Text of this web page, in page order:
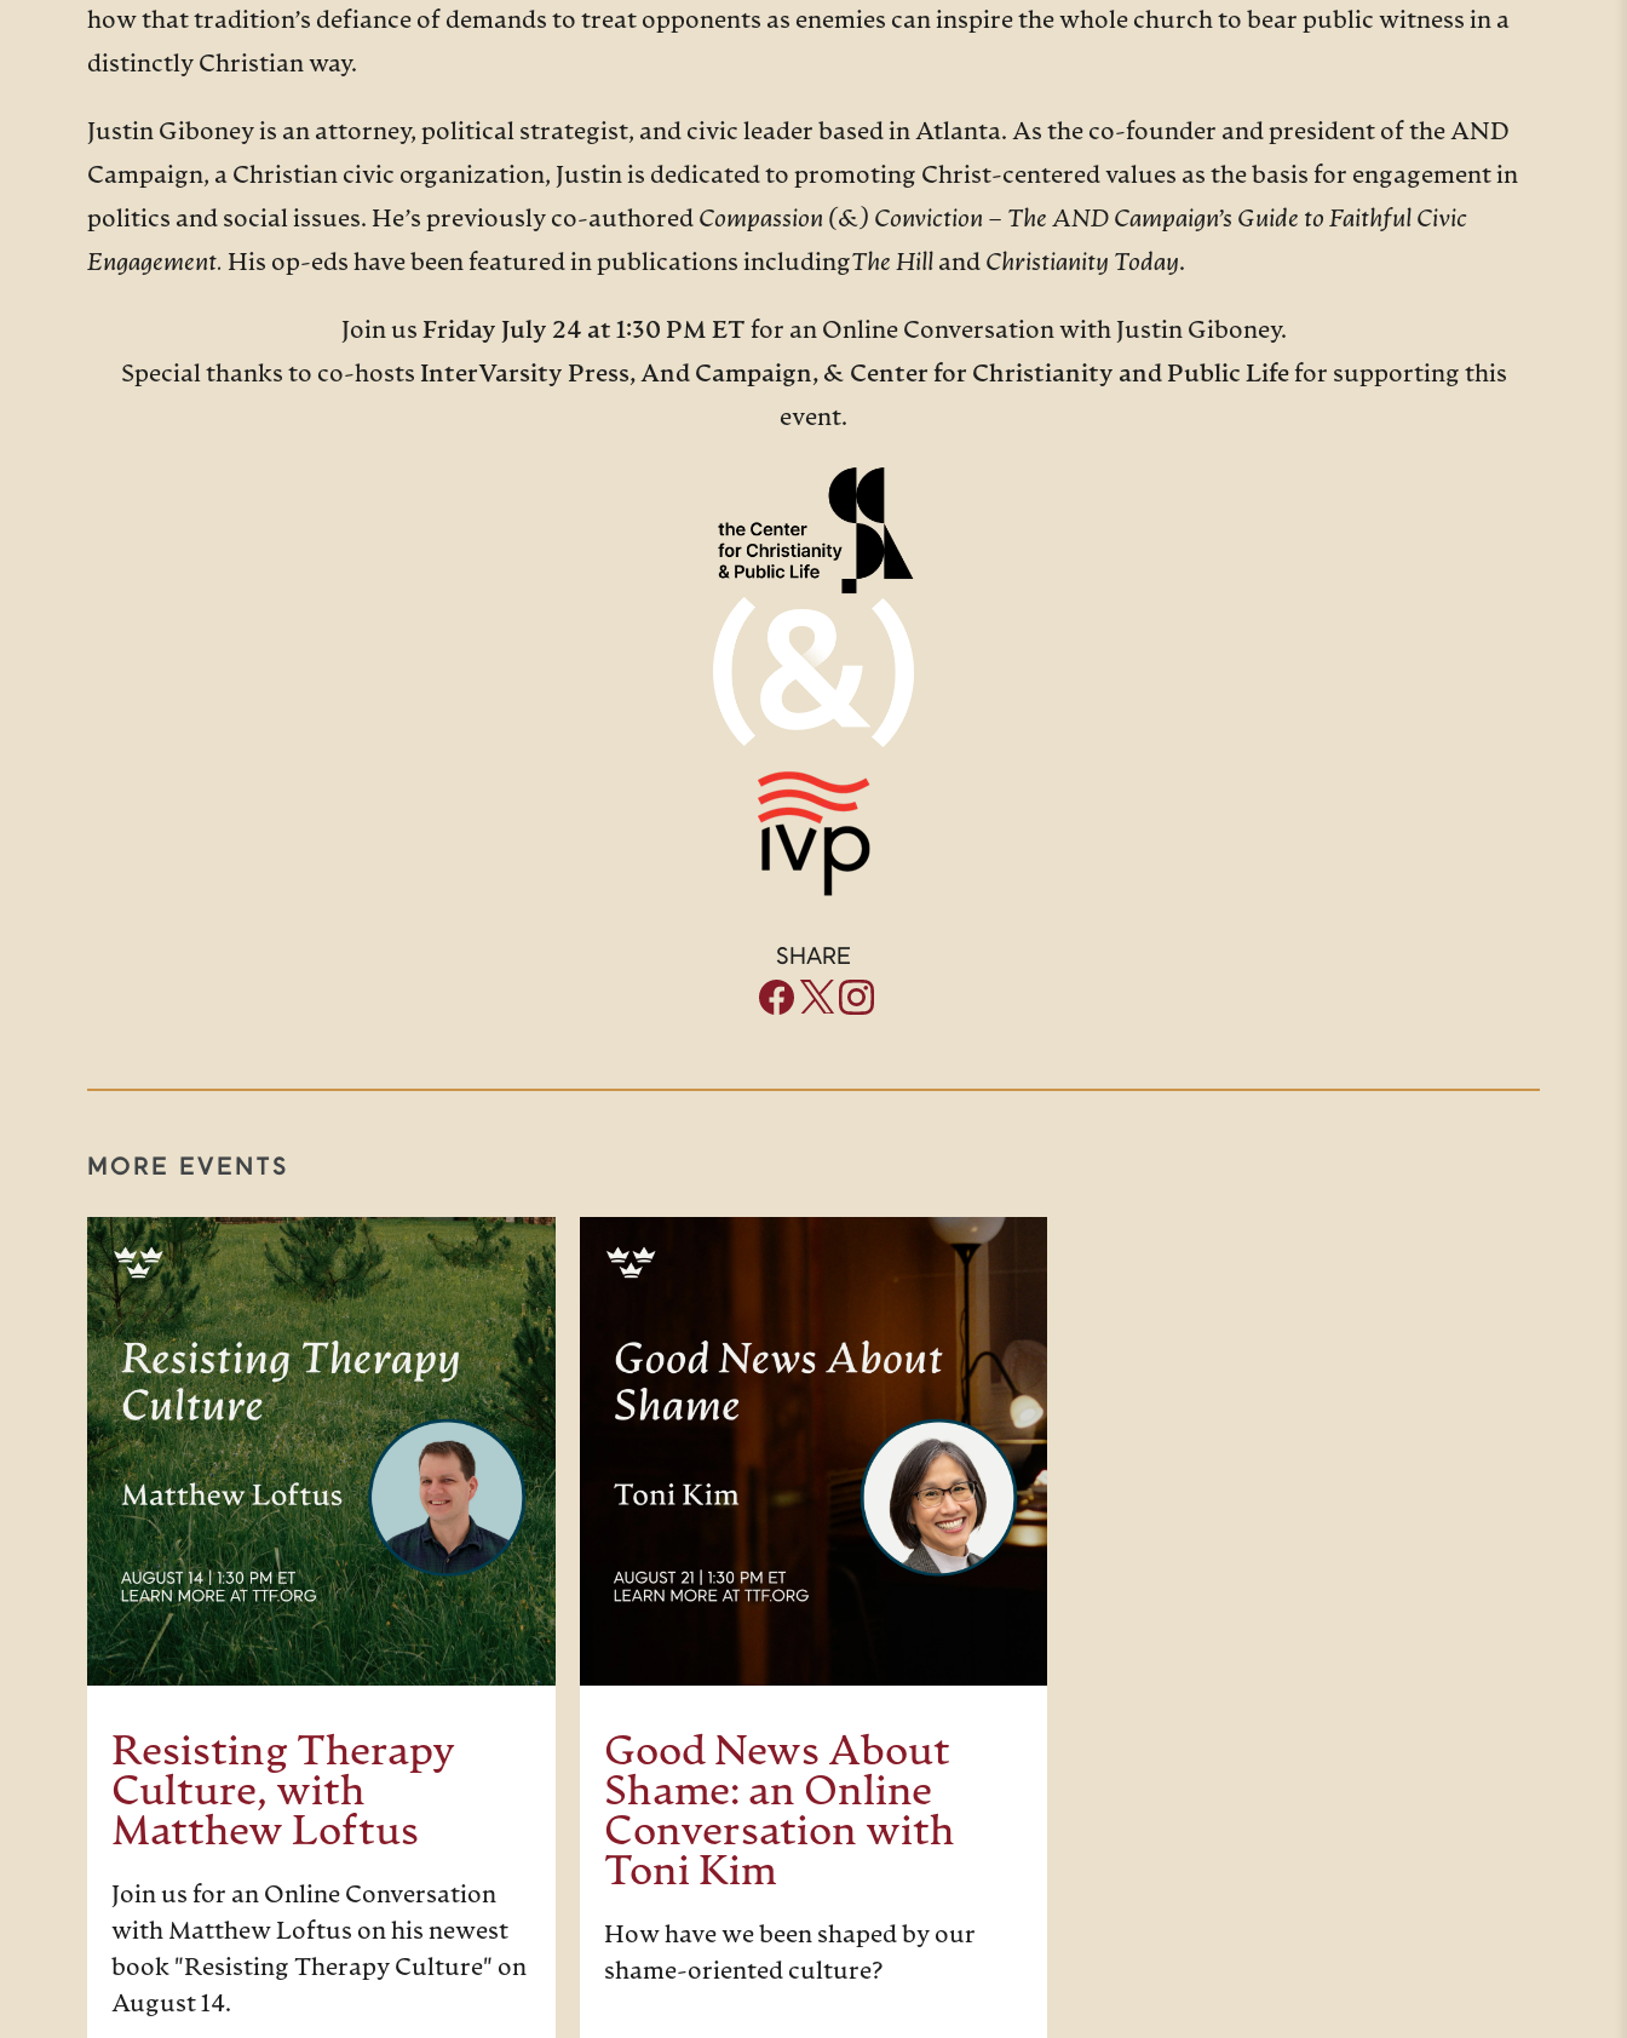
how that tradition’s defiance of demands to treat opponents as enemies can inspire the whole church to bear public witness in a
distinctly Christian way.
Justin Giboney is an attorney, political strategist, and civic leader based in Atlanta. As the co-founder and president of the AND
Campaign, a Christian civic organization, Justin is dedicated to promoting Christ-centered values as the basis for engagement in
politics and social issues. He’s previously co-authored Compassion (&) Conviction – The AND Campaign’s Guide to Faithful Civic
Engagement. His op-eds have been featured in publications includingThe Hill and Christianity Today.
Join us Friday July 24 at 1:30 PM ET for an Online Conversation with Justin Giboney.
Special thanks to co-hosts InterVarsity Press, And Campaign, & Center for Christianity and Public Lifefor supporting this
event.
SHARE
MORE EVENTS
Resisting Therapy
Culture, with
Matthew Loftus
Join us for an Online Conversation
with Matthew Loftus on his newest
book "Resisting Therapy Culture" on
August 14.
Good News About
Shame: an Online
Conversation with
Toni Kim
How have we been shaped by our
shame-oriented culture?